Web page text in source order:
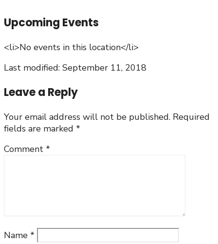
Upcoming Events
<li>No events in this location</li>
Last modified: September 11, 2018
Leave a Reply
Your email address will not be published. Required
fields are marked *
Comment *
Name *